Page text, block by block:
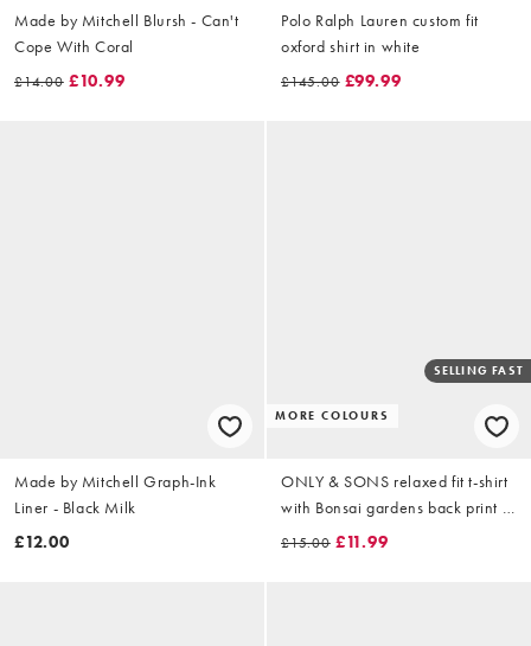
Made by Mitchell Blursh - Can't
Cope With Coral
£14.00 £10.99
Polo Ralph Lauren custom fit
oxford shirt in white
£145.00 £99.99
Made by Mitchell Graph-Ink
Liner - Black Milk
£12.00
MORE COLOURS
SELLING FAST
ONLY & SONS relaxed fit t-shirt
with Bonsai gardens back print in
green
£15.00 £11.99